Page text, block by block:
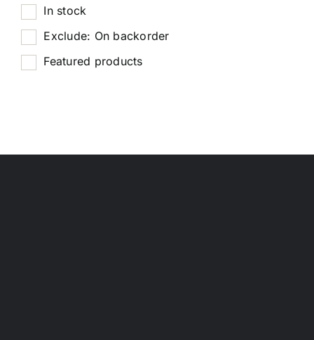
In stock
Exclude: On backorder
Featured products